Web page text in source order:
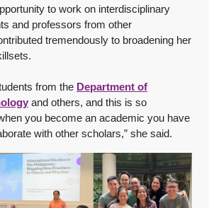
to work on interdisciplinary
and professors from other
tremendously to broadening her
from the Department of
and others, and this is so
you become an academic you have
with other scholars,” she said.